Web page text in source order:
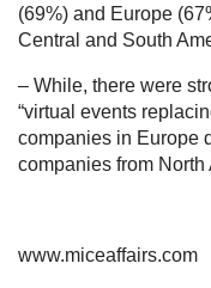
(69%) and Europe
Central and South
– While, there were
“virtual events
companies in Europe
companies from North
www.miceaffairs.com